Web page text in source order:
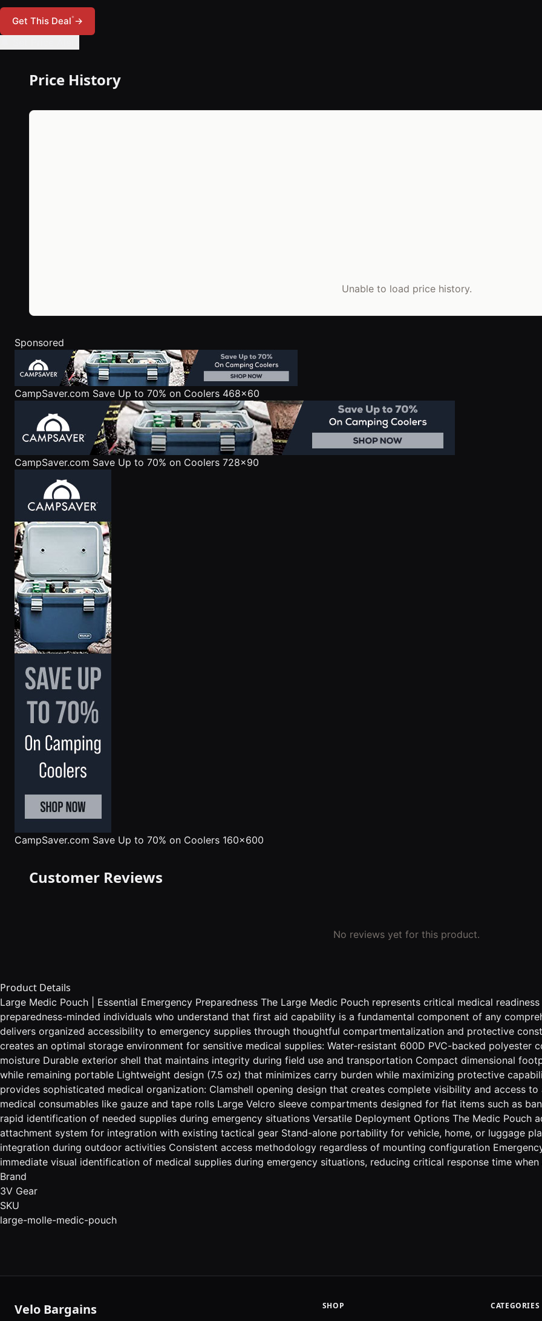
Get This Deal*→
Price History
Unable to load price history.
Sponsored
CampSaver.com Save Up to 70% on Coolers 468x60
CampSaver.com Save Up to 70% on Coolers 728x90
CampSaver.com Save Up to 70% on Coolers 160x600
Customer Reviews
No reviews yet for this product.
Product Details
Large Medic Pouch | Essential Emergency Preparedness The Large Medic Pouch represents critical medical
preparedness-minded individuals who understand that first aid capability is a fundamental component of any
delivers organized accessibility to emergency supplies through thoughtful compartmentalization and protective
creates an optimal storage environment for sensitive medical supplies: Water-resistant 600D PVC-backed polyester
moisture Durable exterior shell that maintains integrity during field use and transportation Compact dimensional
while remaining portable Lightweight design (7.5 oz) that minimizes carry burden while maximizing protective
provides sophisticated medical organization: Clamshell opening design that creates complete visibility and access
medical consumables like gauze and tape rolls Large Velcro sleeve compartments designed for flat items such as
rapid identification of needed supplies during emergency situations Versatile Deployment Options The Medic Pouch
attachment system for integration with existing tactical gear Stand-alone portability for vehicle, home, or luggage
integration during outdoor activities Consistent access methodology regardless of mounting configuration
immediate visual identification of medical supplies during emergency situations, reducing critical response time when
Brand
3V Gear
SKU
large-molle-medic-pouch
Velo Bargains SHOP CATEGORIES